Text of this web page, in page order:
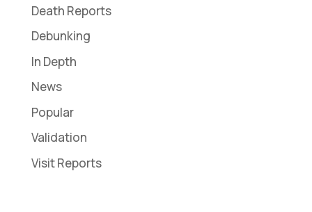
Death Reports
Debunking
In Depth
News
Popular
Validation
Visit Reports